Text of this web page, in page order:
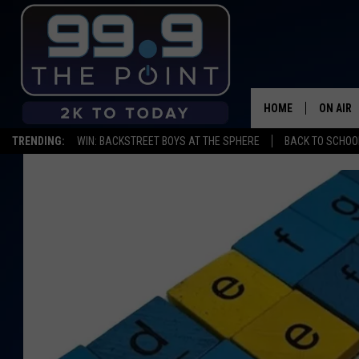
TRENDING: WIN: BACKSTREET BOYS AT THE SPHERE BACK TO
HOME ON AIR
BROOKE
CARLY
WADE